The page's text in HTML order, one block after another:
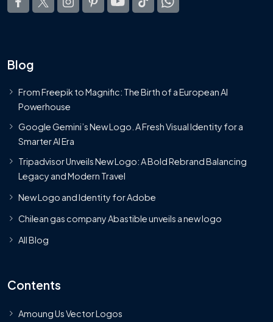
Blog
From Freepik to Magnific: The Birth of a European AI
Powerhouse
Google Gemini’s New Logo. A Fresh Visual Identity for a
Smarter AI Era
Tripadvisor Unveils New Logo: A Bold Rebrand Balancing
Legacy and Modern Travel
New Logo and Identity for Adobe
Chilean gas company Abastible unveils a new logo
All Blog
Contents
Amoung Us Vector Logos